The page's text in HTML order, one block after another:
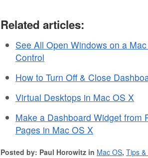
Related articles:
See All Open Windows on a
Control
How to Turn Off & Close
Virtual Desktops in Mac OS X
Make a Dashboard Widget from
Pages in Mac OS X
Posted by: Paul Horowitz in Mac OS, Tips &